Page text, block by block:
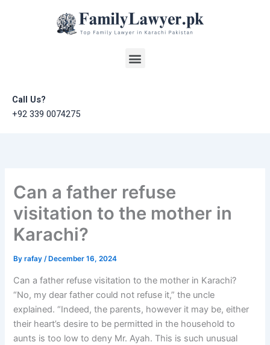
Menu
Call Us?
+92 339 0074275
Can a father refuse
visitation to the mother in
Karachi?
Byrafay/ December 16, 2024
Can a father refuse visitation to the mother in Karachi?
“No, my dear father could not refuse it,” the uncle
explained. “Indeed, the parents, however it may be, either
their heart’s desire to be permitted in the household to
aunts is too low to deny Mr. Ayah. This is such unusual